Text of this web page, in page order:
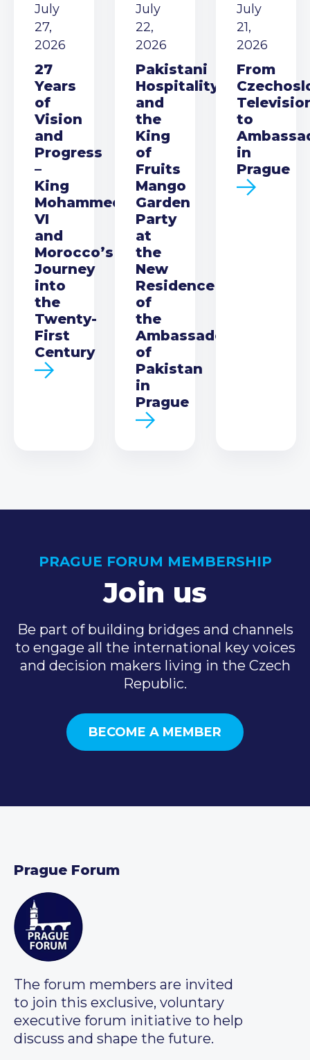
July
27,
2026
27
Years
of
Vision
and
Progress
–
King
Mohammed
VI
and
Morocco’s
Journey
into
the
Twenty-
First
Century
July
22,
2026
Pakistani
Hospitality
and
the
King
of
Fruits
Mango
Garden
Party
at
the
New
Residence
of
the
Ambassador
of
Pakistan
in
Prague
July
21,
2026
From
to
in
Prague
PRAGUE FORUM MEMBERSHIP
Join us
Be part of building bridges and channels
to engage all the international key voices
and decision makers living in the Czech
Republic.
BECOME A MEMBER
Prague Forum
The forum members are invited
to join this exclusive, voluntary
executive forum initiative to help
discuss and shape the future.